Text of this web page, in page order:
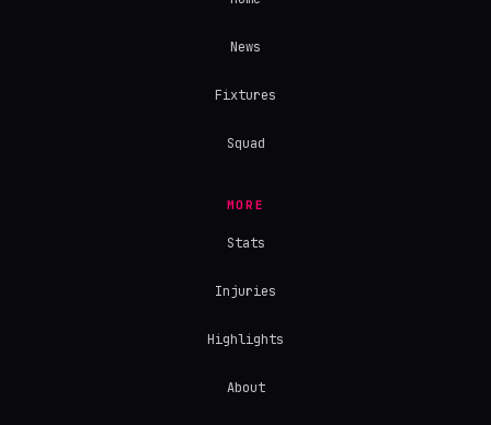
News
Fixtures
Squad
MORE
Stats
Injuries
Highlights
About